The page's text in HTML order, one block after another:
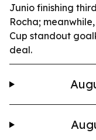
Junio finishing
Rocha;
Cup standout
deal.